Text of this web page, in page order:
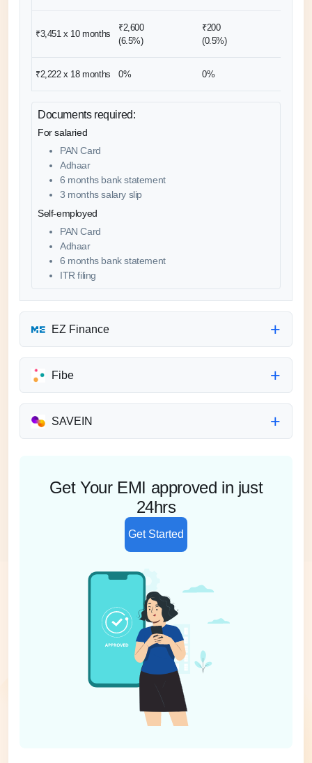
₹3,451 x 10months
₹2,600
(6.5%)
₹200
(0.5%)
₹2,222 x 18months 0% 0%
Documents required:
For salaried
PAN Card
Adhaar
6 months bank statement
3 months salary slip
Self-employed
PAN Card
Adhaar
6 months bank statement
ITR filing
EZ Finance
Fibe
SAVEIN
Get Your EMI approved in just
24hrs
Get Started